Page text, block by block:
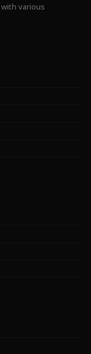
various